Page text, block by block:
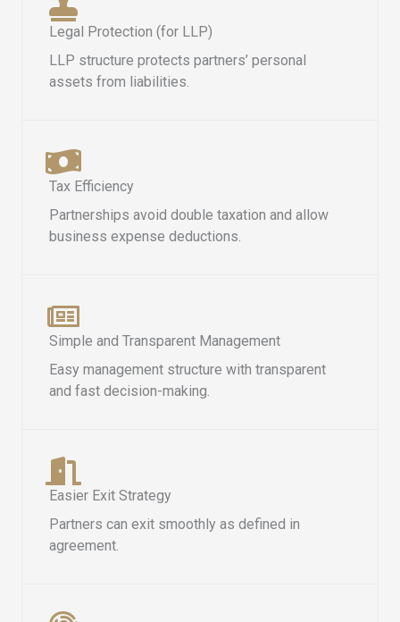
Legal Protection (for LLP)
LLP structure protects partners’ personal
assets from liabilities.
Tax Efficiency
Partnerships avoid double taxation and allow
business expense deductions.
Simple and Transparent Management
Easy management structure with transparent
and fast decision-making.
Easier Exit Strategy
Partners can exit smoothly as defined in
agreement.